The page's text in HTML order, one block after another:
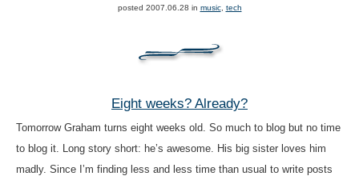
posted 2007.06.28 in music, tech
Eight weeks? Already?
Tomorrow Graham turns eight weeks old. So much to blog but no time
to blog it. Long story short: he’s awesome. His big sister loves him
madly. Since I’m finding less and less time than usual to write posts